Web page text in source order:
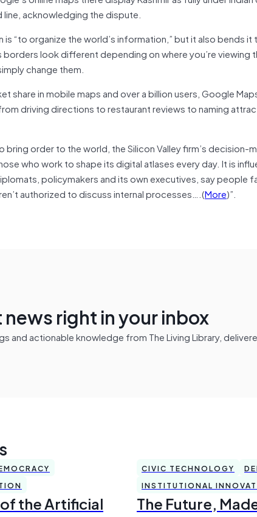
acknowledging the dispute.
“to organize the world’s information,” but it also bends
borders look different depending on where you’re
change them.
share in mobile maps and over a billion users, Google
driving directions to restaurant reviews to naming
bring order to the world, the Silicon Valley firm’s decision-
who work to shape its digital atlases every day. It is
policymakers and its own executives, say people
authorized to discuss internal processes….(More)”.
right in your inbox
and actionable knowledge from The Living Library,
of the Artificial
CIVIC TECHNOLOGY
INSTITUTIONAL
The Future,